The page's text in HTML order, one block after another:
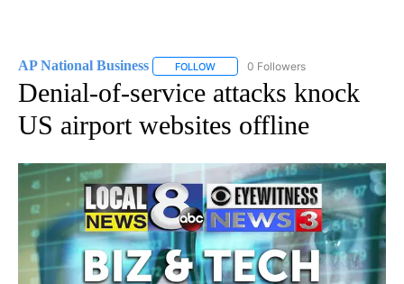
AP National Business FOLLOW FOLLOW "AP NATIONAL BUSINESS"
0 Followers
Denial-of-service attacks knock
US airport websites offline